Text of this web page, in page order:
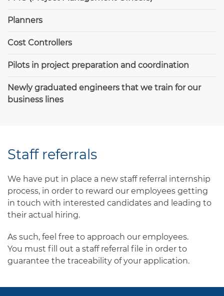
Planners
Cost Controllers
Pilots in project preparation and coordination
Newly graduated engineers that we train for our
business lines
Staff referrals
We have put in place a new staff referral internship
process, in order to reward our employees getting
in touch with interested candidates and leading to
their actual hiring.
As such, feel free to approach our employees.
You must fill out a staff referral file in order to
guarantee the traceability of your application.